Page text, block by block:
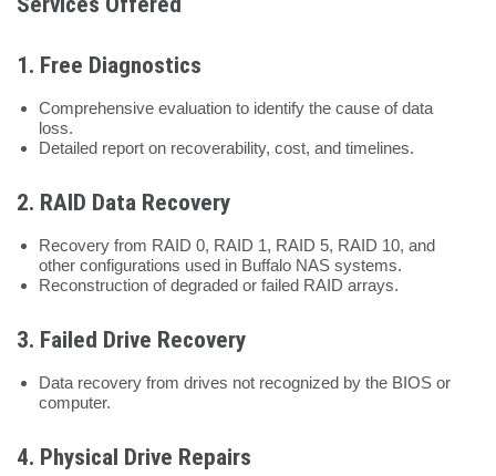
1. Free Diagnostics
Comprehensive evaluation to identify the cause of data
loss.
Detailed report on recoverability, cost, and timelines.
2. RAID Data Recovery
Recovery from RAID 0, RAID 1, RAID 5, RAID 10, and
other configurations used in Buffalo NAS systems.
Reconstruction of degraded or failed RAID arrays.
3. Failed Drive Recovery
Data recovery from drives not recognized by the BIOS or
computer.
4. Physical Drive Repairs